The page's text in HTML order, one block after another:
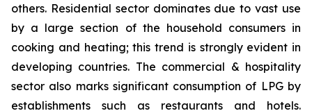
others. Residential sector dominates due to vast use
by a large section of the household consumers in
cooking and heating; this trend is strongly evident in
developing countries. The commercial & hospitality
sector also marks significant consumption of LPG by
establishments such as restaurants and hotels.